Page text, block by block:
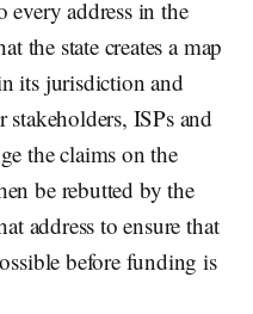
every address in the
the state creates a map
its jurisdiction and
stakeholders, ISPs and
the claims on the
be rebutted by the
address to ensure that
before funding is